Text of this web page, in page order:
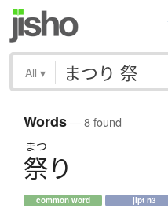
All ▾
Words— 8 found
まつ
祭り
common word jlpt n3